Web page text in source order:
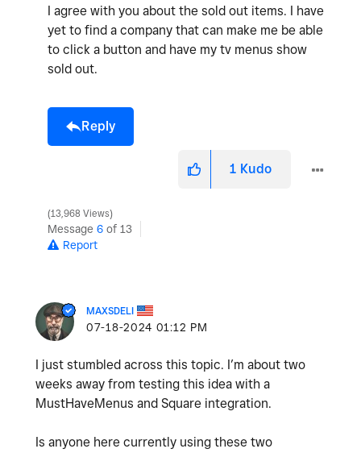
I agree with you about the sold out items. I have
yet to find a company that can make me be able
to click a button and have my tv menus show
sold out.
Reply
1 Kudo
13,968 Views
Message 6 of 13
Report
MAXSDELI
‎07-18-2024 01:12 PM
I just stumbled across this topic. I’m about two
weeks away from testing this idea with a
MustHaveMenus and Square integration.
Is anyone here currently using these two